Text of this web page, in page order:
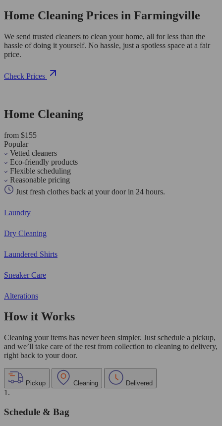
Home Cleaning Prices in Farmingville
We send trusted cleaners to clean your home, all for less than the
hassle of doing it yourself. No hassle, just a spotless space at a fair
price.
Check Prices
Home Cleaning
from $155
Popular
Vetted cleaners
Eco-friendly products
Flexible scheduling
Reasonable pricing
Just fresh clothes back at your door in 24 hours.
Laundry
Dry Cleaning
Laundered Shirts
Sneaker Care
Alterations
How it Works
Cleaning your items has never been simpler. Just schedule a pickup,
and we’ll take care of the rest from collection to cleaning to delivery,
right back to your door.
Pickup Cleaning Delivered
1.
Schedule & Bag